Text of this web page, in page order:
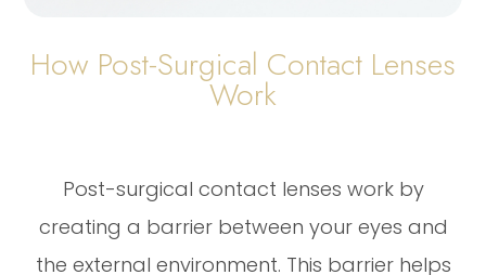
How Post-Surgical Contact Lenses
Work
Post-surgical contact lenses work by
creating a barrier between your eyes and
the external environment. This barrier helps